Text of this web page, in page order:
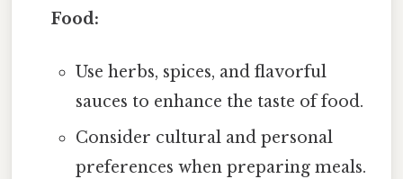
Food:
Use herbs, spices, and flavorful
sauces to enhance the taste of food.
Consider cultural and personal
preferences when preparing meals.